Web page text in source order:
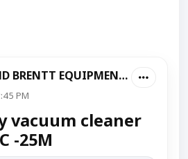
KRUGER AND BRENTT EQUIPMENT PVT LTD
PM
vacuum cleaner
-25M